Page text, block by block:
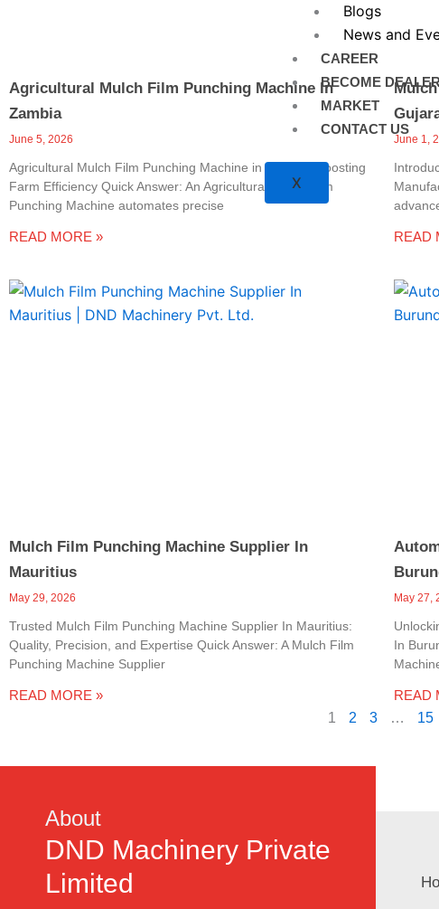
Blogs
News and
CAREER
BECOME DEALER
MARKET
CONTACT US
X
Agricultural Mulch Film Punching Machine In
Zambia
June 5, 2026
Agricultural Mulch Film Punching Machine in Zambia: Boosting
Farm Efficiency Quick Answer: An Agricultural Mulch Film
Punching Machine automates precise
READ MORE »
June 1,
READ
Mulch Film Punching Machine Supplier In
Mauritius
May 29, 2026
Trusted Mulch Film Punching Machine Supplier In Mauritius:
Quality, Precision, and Expertise Quick Answer: A Mulch Film
Punching Machine Supplier
READ MORE »
May 27,
In
READ
1 2 3 … 15
About
DND Machinery Private
Limited